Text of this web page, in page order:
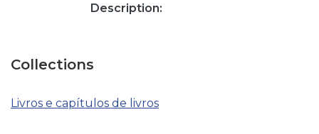
Description:
Collections
Livros e capítulos de livros